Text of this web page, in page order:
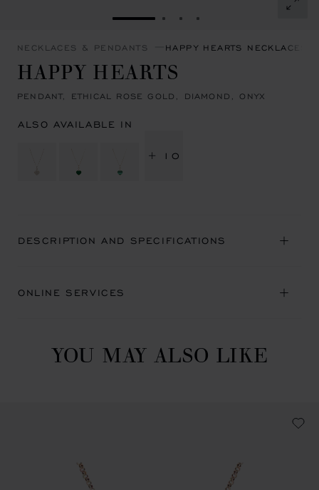
GO TO SLIDE 1GO TO SLIDE 2
GO TO SLIDE 3
GO TO SLIDE 4
NECKLACES & PENDANTS HAPPY HEARTS NECKLACES
HAPPY HEARTS
PENDANT, ETHICAL ROSE GOLD, DIAMOND, ONYX
ALSO AVAILABLE IN
+ 10
DESCRIPTION AND SPECIFICATIONS
ONLINE SERVICES
YOU MAY ALSO LIKE